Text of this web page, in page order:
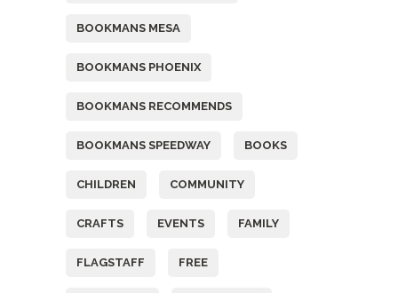
BOOKMANS MESA
BOOKMANS PHOENIX
BOOKMANS RECOMMENDS
BOOKMANS SPEEDWAY BOOKS
CHILDREN COMMUNITY
CRAFTS EVENTS FAMILY
FLAGSTAFF FREE